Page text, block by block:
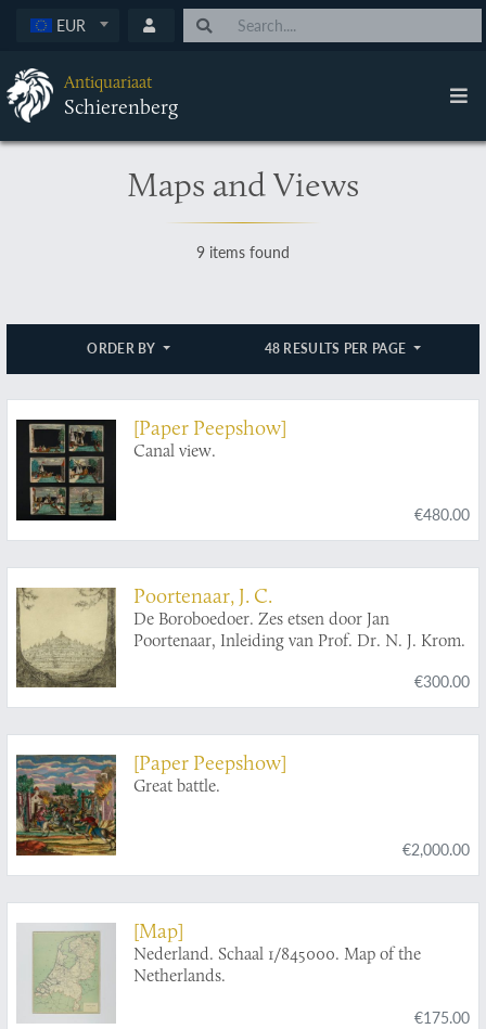
EUR
Antiquariaat
Schierenberg
Maps and Views
9 items found
ORDER BY 48 RESULTS PER PAGE
[Paper Peepshow]
Canal view.
€480.00
Poortenaar, J. C.
De Boroboedoer. Zes etsen door Jan
Poortenaar, Inleiding van Prof. Dr. N. J. Krom.
€300.00
[Paper Peepshow]
Great battle.
€2,000.00
[Map]
Nederland. Schaal 1/845000. Map of the
Netherlands.
€175.00